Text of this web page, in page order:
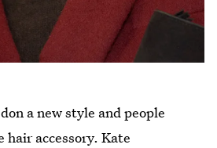
a new style and people
hair accessory.Kate